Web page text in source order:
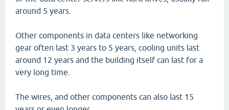
around 5 years.
Other components in data centers like networking
gear often last 3 years to 5 years, cooling units last
around 12 years and the building itself can last for a
very long time.
The wires, and other components can also last 15